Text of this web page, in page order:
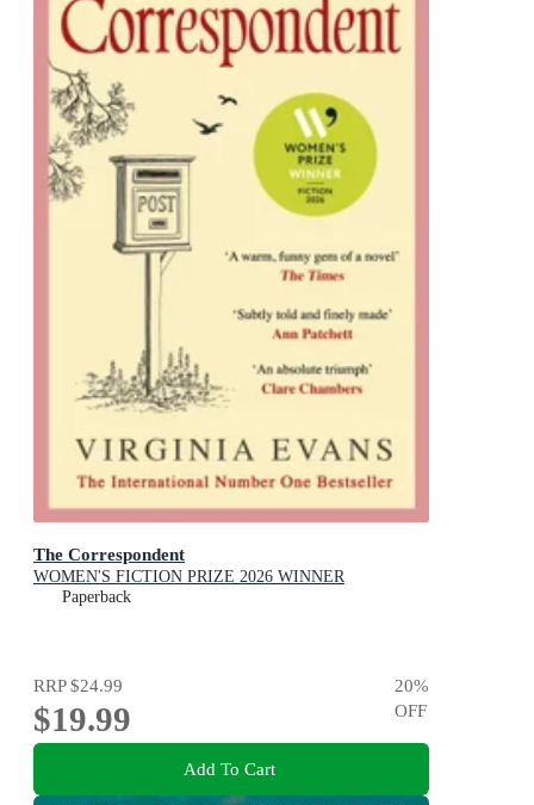
The Correspondent
WOMEN'S FICTION PRIZE 2026 WINNER
Paperback
RRP$24.99
$19.99
20%
OFF
Add To Cart